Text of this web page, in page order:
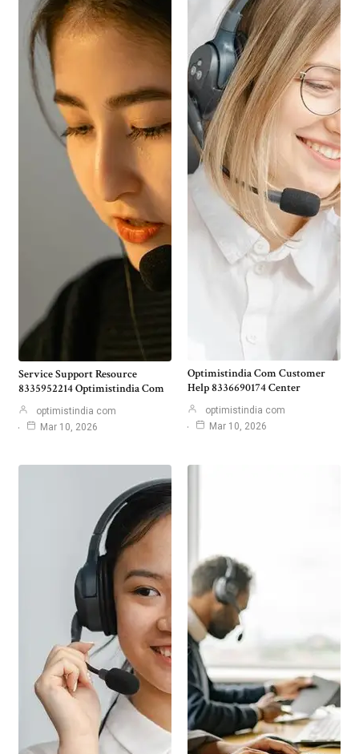
Service Support Resource
8335952214 Optimistindia Com
optimistindia com
Mar 10, 2026
Optimistindia Com Customer
Help 8336690174 Center
optimistindia com
Mar 10, 2026